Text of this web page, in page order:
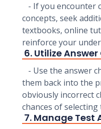
- If you encounter
concepts, seek
textbooks, online
reinforce your
6. Utilize
- Use the answer
them back into the
obviously incorrect
chances of
7. Manage Test